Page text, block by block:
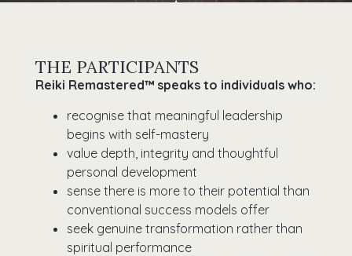
THE PARTICIPANTS
Reiki Remastered™ speaks to individuals who:
recognise that meaningful leadership
begins with self-mastery
value depth, integrity and thoughtful
personal development
sense there is more to their potential than
conventional success models offer
seek genuine transformation rather than
spiritual performance